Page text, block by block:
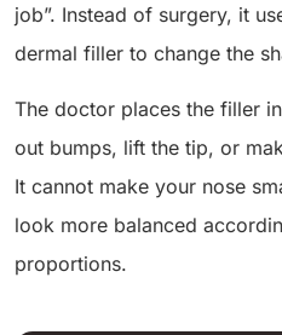
job”. Instead of surgery, it
dermal filler to change the
The doctor places the filler
out bumps, lift the tip, or
It cannot make your nose
look more balanced
proportions.